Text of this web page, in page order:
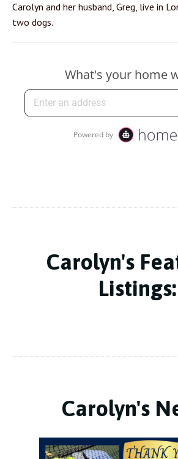
Carolyn and her husband, Greg, live in
two dogs.
Carolyn's
Listings:
Carolyn's